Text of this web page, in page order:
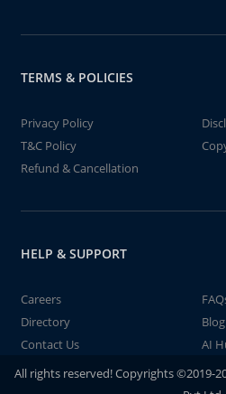
TERMS & POLICIES
Privacy Policy
T&C Policy
Refund & Cancellation
HELP & SUPPORT
Careers
Directory
Blog
Contact Us
AI
All rights reserved! Copyrights ©2019-